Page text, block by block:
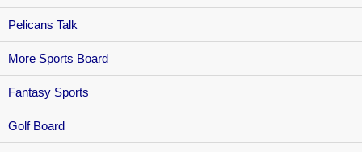
Pelicans Talk
More Sports Board
Fantasy Sports
Golf Board